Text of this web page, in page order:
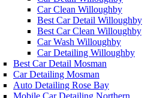
Car Clean Willoughby
Best Car Detail Willoughby
Best Car Clean Willoughby
Car Wash Willoughby
Car Detailing Willoughby
Best Car Detail Mosman
Car Detailing Mosman
Auto Detailing Rose Bay
Mobile Car Detailing Northern